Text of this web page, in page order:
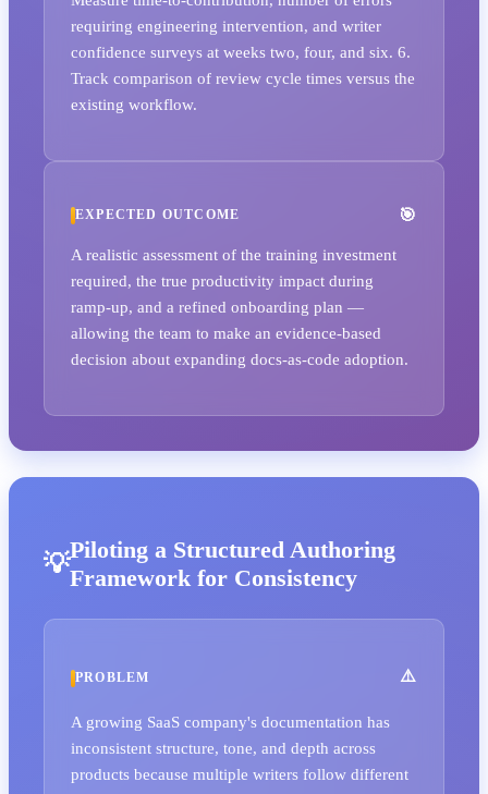
requiring engineering intervention, and writer
confidence surveys at weeks two, four, and six. 6.
Track comparison of review cycle times versus the
existing workflow.
EXPECTED OUTCOME
A realistic assessment of the training investment
required, the true productivity impact during
ramp-up, and a refined onboarding plan —
allowing the team to make an evidence-based
decision about expanding docs-as-code adoption.
Piloting a Structured Authoring
Framework for Consistency
PROBLEM
A growing SaaS company's documentation has
inconsistent structure, tone, and depth across
products because multiple writers follow different